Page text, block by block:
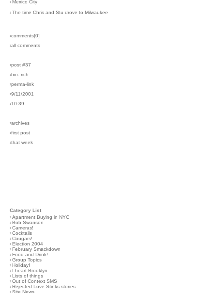
› Mexico City
›The time Chris and Stu drove to Milwaukee
›comments[0]
›all comments
›post #37
›bio: rich
›perma-link
›9/11/2001
›10:39
›archives
›first post
›that week
Category List
›Apartment Buying in NYC
› Bob Swanson
›Cameras!
›Cocktails
›Cougars!
› Election 2004
› February Smackdown
› Food and Drink!
›Group Topics
› Holiday!
›
I heart Brooklyn
› Lists of things
›Out of Context SMS
› Rejected Love Stinks stories